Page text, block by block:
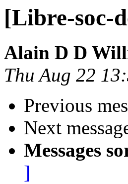
[Libre-soc-
Alain D D
Thu Aug 22
Previous
Next
Messages
]